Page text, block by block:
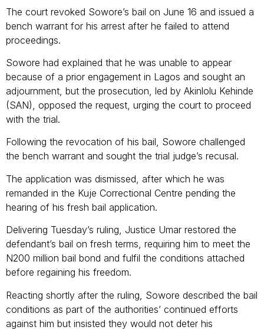
The court revoked Sowore’s bail on June 16 and issued a
bench warrant for his arrest after he failed to attend
proceedings.
Sowore had explained that he was unable to appear
because of a prior engagement in Lagos and sought an
adjournment, but the prosecution, led by Akinlolu Kehinde
(SAN), opposed the request, urging the court to proceed
with the trial.
Following the revocation of his bail, Sowore challenged
the bench warrant and sought the trial judge’s recusal.
The application was dismissed, after which he was
remanded in the Kuje Correctional Centre pending the
hearing of his fresh bail application.
Delivering Tuesday’s ruling, Justice Umar restored the
defendant’s bail on fresh terms, requiring him to meet the
N200 million bail bond and fulfil the conditions attached
before regaining his freedom.
Reacting shortly after the ruling, Sowore described the bail
conditions as part of the authorities’ continued efforts
against him but insisted they would not deter his